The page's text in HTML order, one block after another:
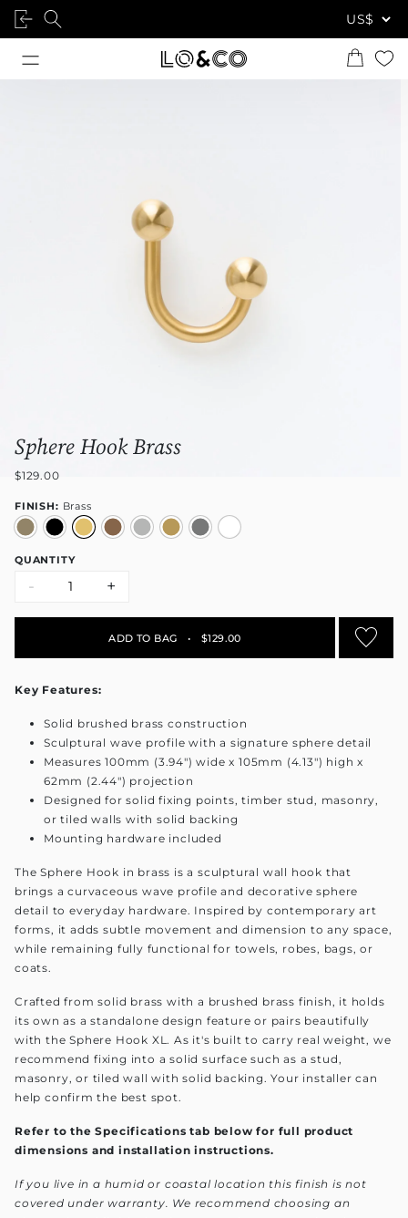
Sphere Hook Brass
$129.00
FINISH: Brass
QUANTITY
- +
ADD TO BAG • $129.00
Key Features:
Solid brushed brass construction
Sculptural wave profile with a signature sphere detail
Measures 100mm (3.94") wide x 105mm (4.13") high x
62mm (2.44") projection
Designed for solid fixing points, timber stud, masonry,
or tiled walls with solid backing
Mounting hardware included
The Sphere Hook in brass is a sculptural wall hook that
brings a curvaceous wave profile and decorative sphere
detail to everyday hardware. Inspired by contemporary art
forms, it adds subtle movement and dimension to any space,
while remaining fully functional for towels, robes, bags, or
coats.
Crafted from solid brass with a brushed brass finish, it holds
its own as a standalone design feature or pairs beautifully
with the Sphere Hook XL. As it's built to carry real weight, we
recommend fixing into a solid surface such as a stud,
masonry, or tiled wall with solid backing. Your installer can
help confirm the best spot.
Refer to the Specifications tab below for full product
dimensions and installation instructions.
If you live in a humid or coastal location this finish is not
covered under warranty. We recommend choosing an